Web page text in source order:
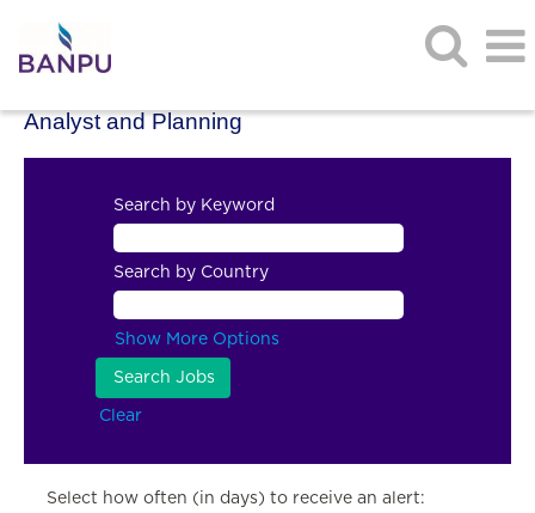
Analyst and Planning
Search by Keyword
Search by Country
Show More Options
Clear
Select how often (in days) to receive an alert: